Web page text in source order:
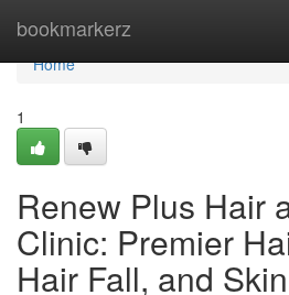
bookmarkerz
Home
Home
1
Renew Plus Hair
Clinic: Premier
Hair Fall, and